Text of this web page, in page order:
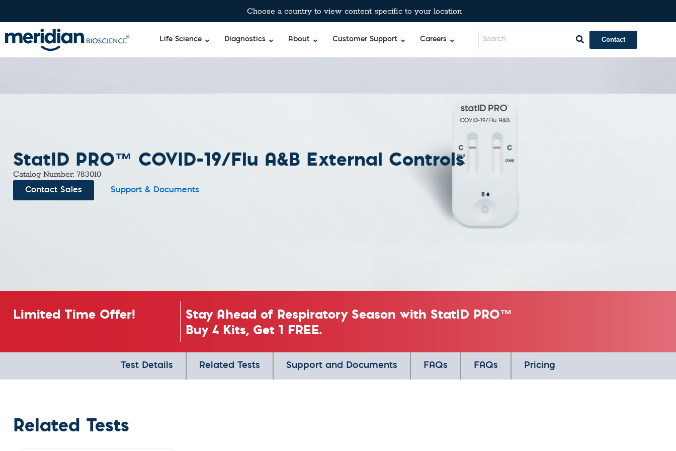
Choose a country to view content specific to your location
Life Science Diagnostics About Customer Support Careers Contact
StatID PRO™ COVID-19/Flu A&B External Controls
Catalog Number: 783010
Contact Sales Support & Documents
Limited Time Offer!
Stay Ahead of Respiratory Season with StatID PRO™
Buy 4 Kits, Get 1 FREE.
Test Details Related Tests Support and Documents FAQs FAQs Pricing
Related Tests